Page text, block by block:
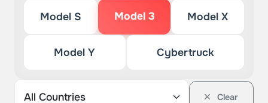
Model S Model 3 Model X
Model Y Cybertruck
Clear